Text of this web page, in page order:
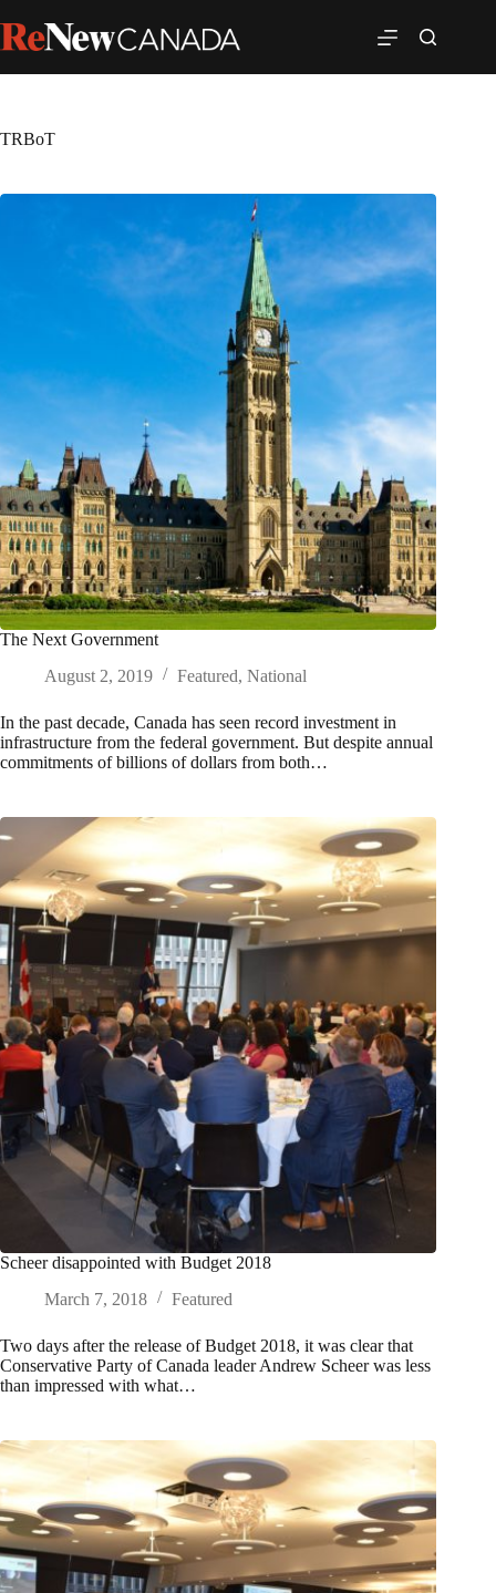
TRBoT
The Next Government
August 2, 2019
Featured, National
In the past decade, Canada has seen record investment in
infrastructure from the federal government. But despite annual
commitments of billions of dollars from both…
Scheer disappointed with Budget 2018
March 7, 2018
Featured
Two days after the release of Budget 2018, it was clear that
Conservative Party of Canada leader Andrew Scheer was less
than impressed with what…